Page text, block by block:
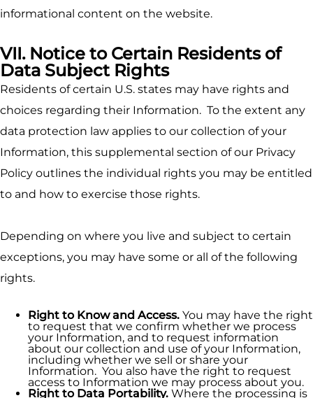
informational content on the website.
VII. Notice to Certain Residents of
Data Subject Rights
Residents of certain U.S. states may have rights and
choices regarding their Information. To the extent any
data protection law applies to our collection of your
Information, this supplemental section of our Privacy
Policy outlines the individual rights you may be entitled
to and how to exercise those rights.
Depending on where you live and subject to certain
exceptions, you may have some or all of the following
rights.
Right to Know and Access. You may have the right
to request that we confirm whether we process
your Information, and to request information
about our collection and use of your Information,
including whether we sell or share your
Information. You also have the right to request
access to Information we may process about you.
Right to Data Portability. Where the processing is